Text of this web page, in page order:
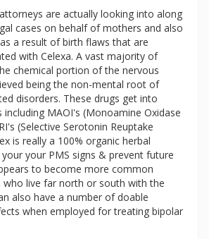
are actually looking into along
cases on behalf of mothers and also
a result of birth flaws that are
with Celexa. A vast majority of
chemical portion of the nervous
being the non-mental root of
disorders. These drugs get into
including MAOI's (Monoamine Oxidase
(Selective Serotonin Reuptake
is really a 100% organic herbal
your PMS signs & prevent future
to become more common
who live far north or south with the
also have a number of doable
when employed for treating bipolar